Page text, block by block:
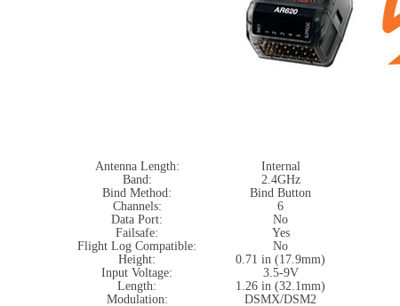
Antenna Length:
Internal
Band:
2.4GHz
Bind Method:
Bind Button
Channels:
6
Data Port:
No
Failsafe:
Yes
Flight Log Compatible:
No
Height:
0.71 in (17.9mm)
Input Voltage:
3.5-9V
Length:
1.26 in (32.1mm)
Modulation:
DSMX/DSM2